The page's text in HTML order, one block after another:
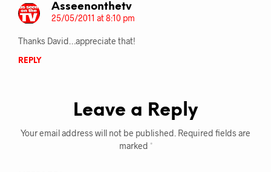
Asseenonthetv
25/05/2011 at 8:10 pm
Thanks David…appreciate that!
REPLY
Leave a Reply
Your email address will not be published. Required fields are
marked *